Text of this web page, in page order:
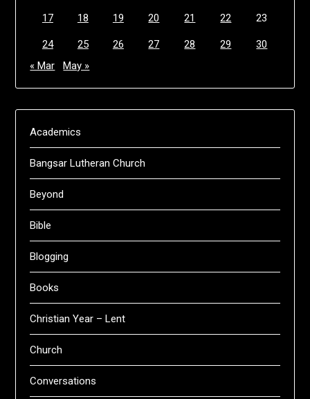
17 18 19 20 21 22 23
24 25 26 27 28 29
30
« Mar
May »
Academics
Bangsar Lutheran Church
Beyond
Bible
Blogging
Books
Christian Year – Lent
Church
Conversations